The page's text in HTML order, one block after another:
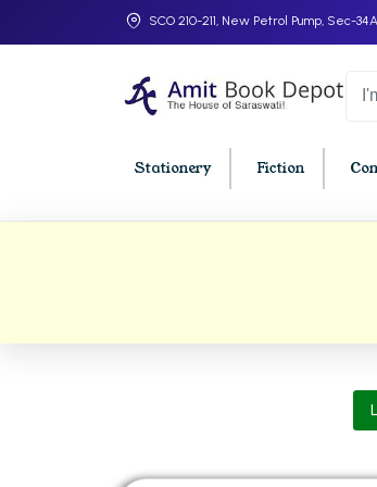
SCO 210-211, New Petrol Pump, Sec-
Stationery Fiction
BA 6th Semester PU Chandigarh